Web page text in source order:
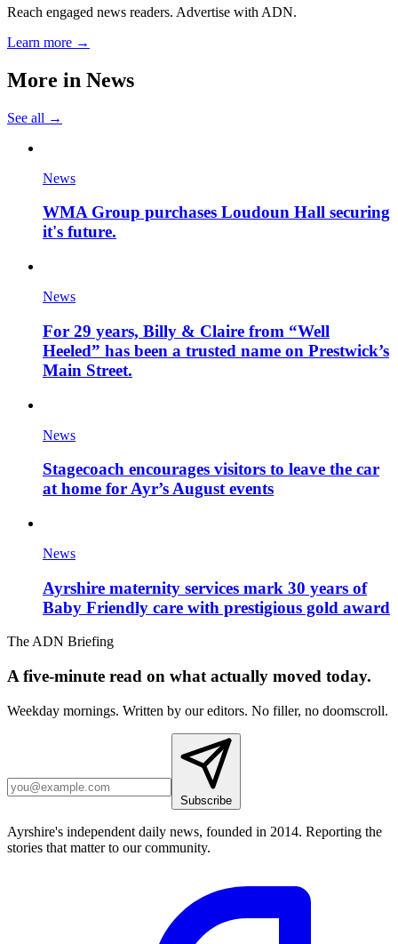
Reach engaged news readers. Advertise with ADN.
Learn more →
More in News
See all →
News
WMA Group purchases Loudoun Hall securing
it's future.
News
For 29 years, Billy & Claire from “Well
Heeled” has been a trusted name on Prestwick’s
Main Street.
News
Stagecoach encourages visitors to leave the car
at home for Ayr’s August events
News
Ayrshire maternity services mark 30 years of
Baby Friendly care with prestigious gold award
The ADN Briefing
A five-minute read on what actually moved today.
Weekday mornings. Written by our editors. No filler, no doomscroll.
Subscribe
Ayrshire's independent daily news, founded in 2014. Reporting the
stories that matter to our community.